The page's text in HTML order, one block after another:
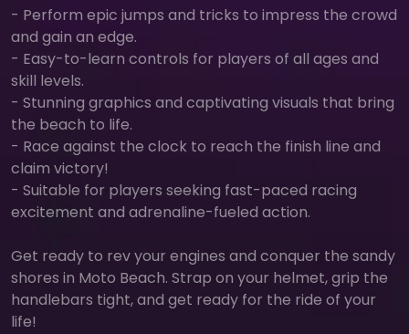
- Perform epic jumps and tricks to impress the crowd
and gain an edge.
- Easy-to-learn controls for players of all ages and
skill levels.
- Stunning graphics and captivating visuals that bring
the beach to life.
- Race against the clock to reach the finish line and
claim victory!
- Suitable for players seeking fast-paced racing
excitement and adrenaline-fueled action.
Get ready to rev your engines and conquer the sandy
shores in Moto Beach. Strap on your helmet, grip the
handlebars tight, and get ready for the ride of your
life!